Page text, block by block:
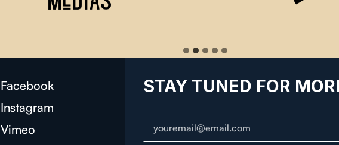
Facebook
Instagram
Vimeo
STAY TUNED FOR